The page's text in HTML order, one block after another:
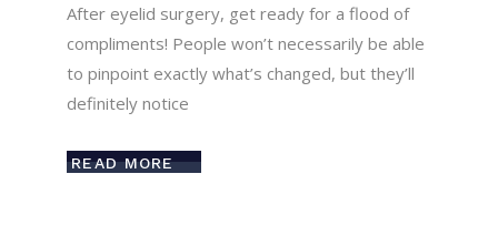
After eyelid surgery, get ready for a flood of
compliments! People won’t necessarily be able
to pinpoint exactly what’s changed, but they’ll
definitely notice
READ MORE